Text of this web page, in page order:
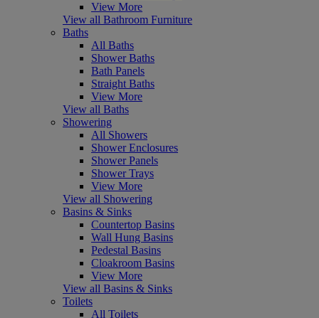
View More
View all Bathroom Furniture
Baths
All Baths
Shower Baths
Bath Panels
Straight Baths
View More
View all Baths
Showering
All Showers
Shower Enclosures
Shower Panels
Shower Trays
View More
View all Showering
Basins & Sinks
Countertop Basins
Wall Hung Basins
Pedestal Basins
Cloakroom Basins
View More
View all Basins & Sinks
Toilets
All Toilets